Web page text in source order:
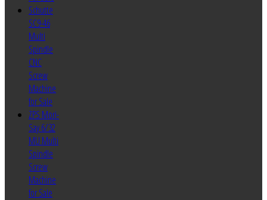
Schutte
SC9-46
Multi
Spindle
CNC
Screw
Machine
for Sale
ZPS Mori-
Say 6/32
MU Multi
Spindle
Screw
Machine
for Sale